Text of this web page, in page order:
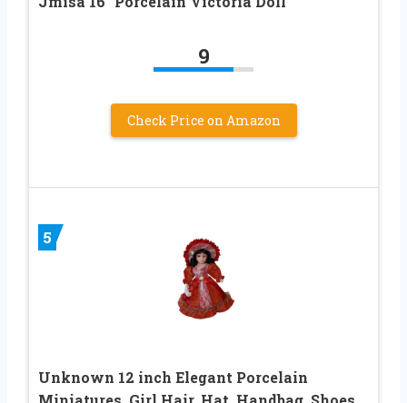
9
Check Price on Amazon
5
Unknown 12 inch Elegant Porcelain